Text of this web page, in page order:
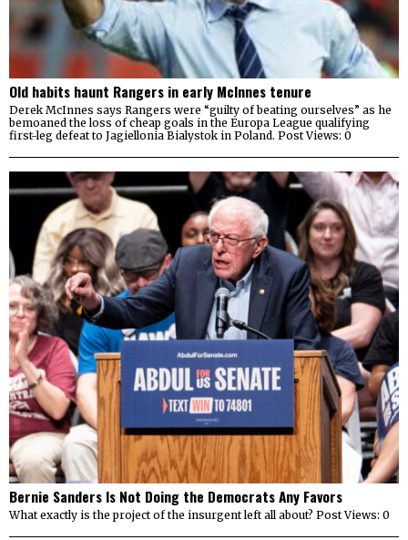
Old habits haunt Rangers in early McInnes tenure
Derek McInnes says Rangers were “guilty of beating ourselves” as he
bemoaned the loss of cheap goals in the Europa League qualifying
first-leg defeat to Jagiellonia Bialystok in Poland. Post Views: 0
Bernie Sanders Is Not Doing the Democrats Any Favors
What exactly is the project of the insurgent left all about? Post Views: 0